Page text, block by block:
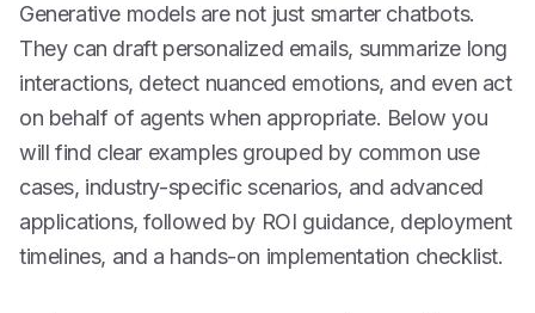
Generative models are not just smarter chatbots.
They can draft personalized emails, summarize long
interactions, detect nuanced emotions, and even act
on behalf of agents when appropriate. Below you
will find clear examples grouped by common use
cases, industry-specific scenarios, and advanced
applications, followed by ROI guidance, deployment
timelines, and a hands-on implementation checklist.